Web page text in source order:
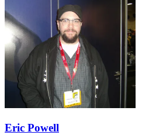
Eric Powell